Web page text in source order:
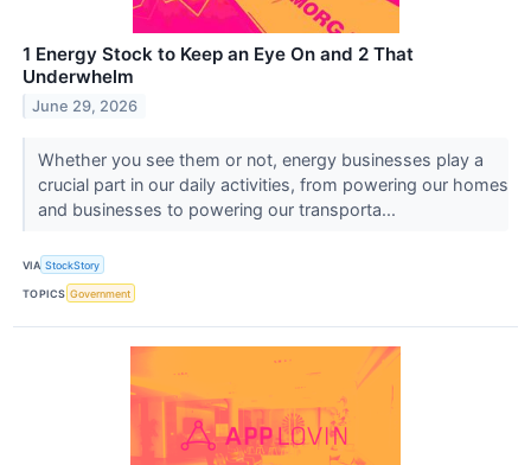
1 Energy Stock to Keep an Eye On and 2 That
Underwhelm
June 29, 2026
Whether you see them or not, energy businesses play a
crucial part in our daily activities, from powering our homes
and businesses to powering our transporta...
VIA StockStory
TOPICS Government